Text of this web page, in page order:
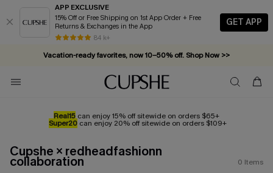
APP EXCLUSIVE
15% Off or Free Shipping on 1st App Order + Free
Returns & Exchanges in the App
84 k+
GET APP
Vacation-ready favorites, now 10–50% off. Shop Now >>
Subscribe & enjoy 15% off — no minimum required!
Real15 can enjoy 15% off sitewide on orders $65+
Super20can enjoy 20% off sitewide on orders $109+
Cupshe × redheadfashionn
collaboration 0 Items